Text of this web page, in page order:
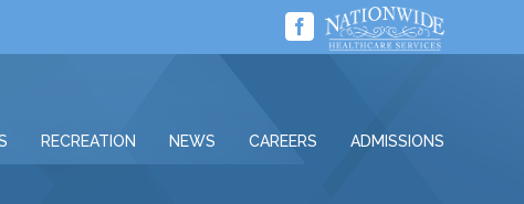
Facebook
RECREATION NEWS CAREERS ADMISSIONS